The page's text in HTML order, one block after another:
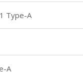
Type-A
A